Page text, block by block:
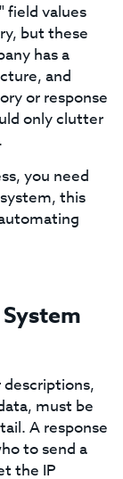
field values
but these
has a
and
or response
only clutter
you need
this
must be
A response
to send a
the IP